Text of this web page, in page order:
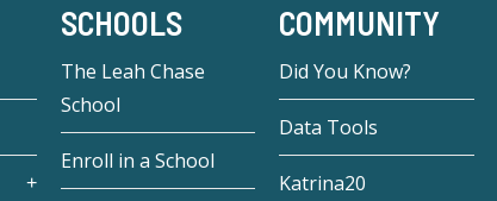
SCHOOLS
The Leah Chase
School
Enroll in a School
COMMUNITY
Did You Know?
Data Tools
Katrina20